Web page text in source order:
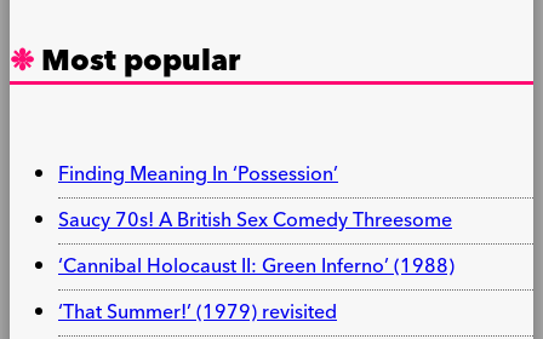
Most popular
Finding Meaning In ‘Possession’
Saucy 70s! A British Sex Comedy Threesome
‘Cannibal Holocaust II: Green Inferno’ (1988)
‘That Summer!’ (1979) revisited